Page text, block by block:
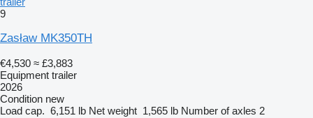
9
Zasław MK350TH
€4,530 ≈ £3,883
Equipment trailer
2026
Condition new
Load cap. 6,151 lb Net weight 1,565 lb Number of axles 2